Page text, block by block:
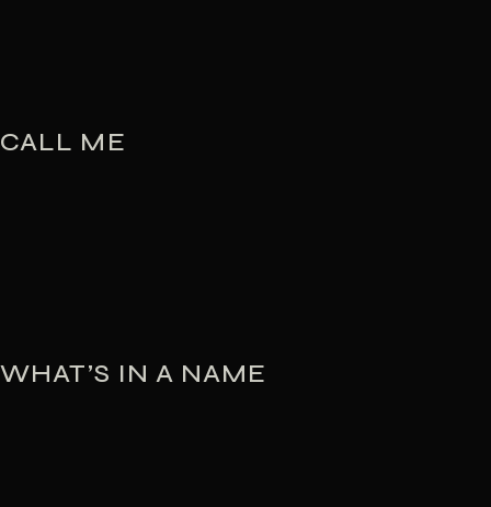
CALL ME
WHAT’S IN A NAME